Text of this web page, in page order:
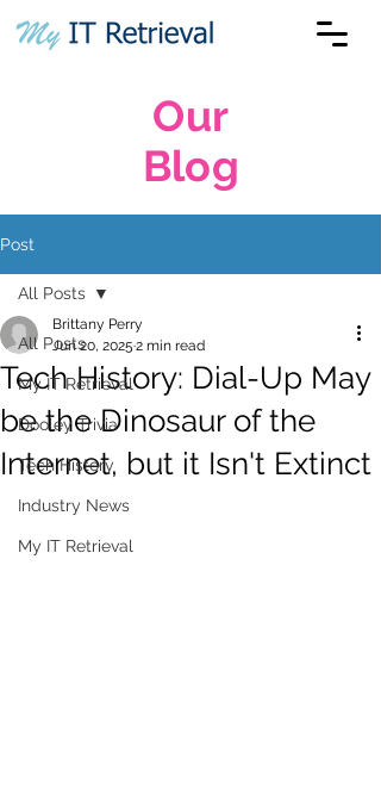
Our
Blog
Post
All Posts
My IT Retrieval
Dooley Trivia
Tech History
Industry News
My IT Retrieval
All Posts
Tech History: Dial-Up May
be the Dinosaur of the
Internet, but it Isn't Extinct
Brittany Perry
Jun 20, 2025 2 min read